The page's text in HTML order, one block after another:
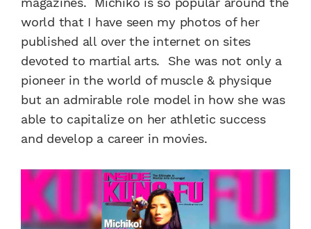
world that I have seen my photos of her
published all over the internet on sites
devoted to martial arts. She was not only a
pioneer in the world of muscle & physique
but an admirable role model in how she was
able to capitalize on her athletic success
and develop a career in movies.